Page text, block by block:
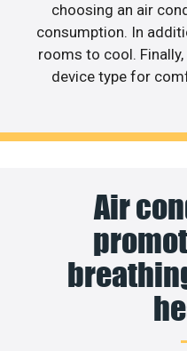
choosing an air
consumption. In
rooms to cool.
device type for
Air